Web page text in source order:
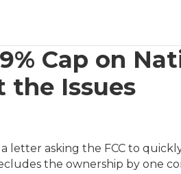
Cap on
the Issues
letter asking the FCC to
the ownership by one